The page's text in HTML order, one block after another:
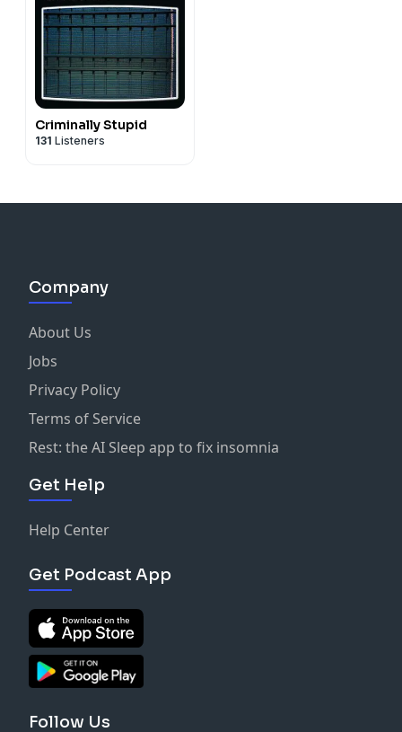
Criminally Stupid
131 Listeners
Company
About Us
Jobs
Privacy Policy
Terms of Service
Rest: the AI Sleep app to fix insomnia
Get Help
Help Center
Get Podcast App
Follow Us